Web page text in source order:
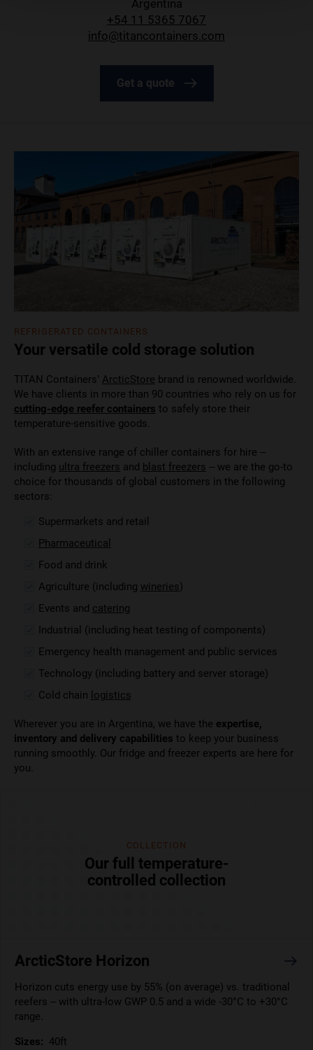
Argentina
+54 11 5365 7067
info@titancontainers.com
Get a quote
REFRIGERATED CONTAINERS
Your versatile cold storage solution
TITAN Containers’ ArcticStore brand is renowned worldwide.
We have clients in more than 90 countries who rely on us for
cutting-edge reefer containers to safely store their
temperature-sensitive goods.
With an extensive range of chiller containers for hire –
including ultra freezers and blast freezers – we are the go-to
choice for thousands of global customers in the following
sectors:
Supermarkets and retail
Pharmaceutical
Food and drink
Agriculture (including wineries)
Events and catering
Industrial (including heat testing of components)
Emergency health management and public services
Technology (including battery and server storage)
Cold chain logistics
Wherever you are in Argentina, we have the expertise,
inventory and delivery capabilities to keep your business
running smoothly. Our fridge and freezer experts are here for
you.
COLLECTION
Our full temperature-
controlled collection
ArcticStore Horizon
Horizon cuts energy use by 55% (on average) vs. traditional
reefers – with ultra-low GWP 0.5 and a wide -30°C to +30°C
range.
Sizes: 40ft